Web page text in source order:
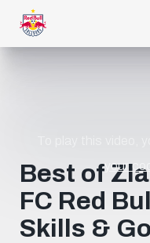
1:02:36
your
Best of
FC Red
Skills &